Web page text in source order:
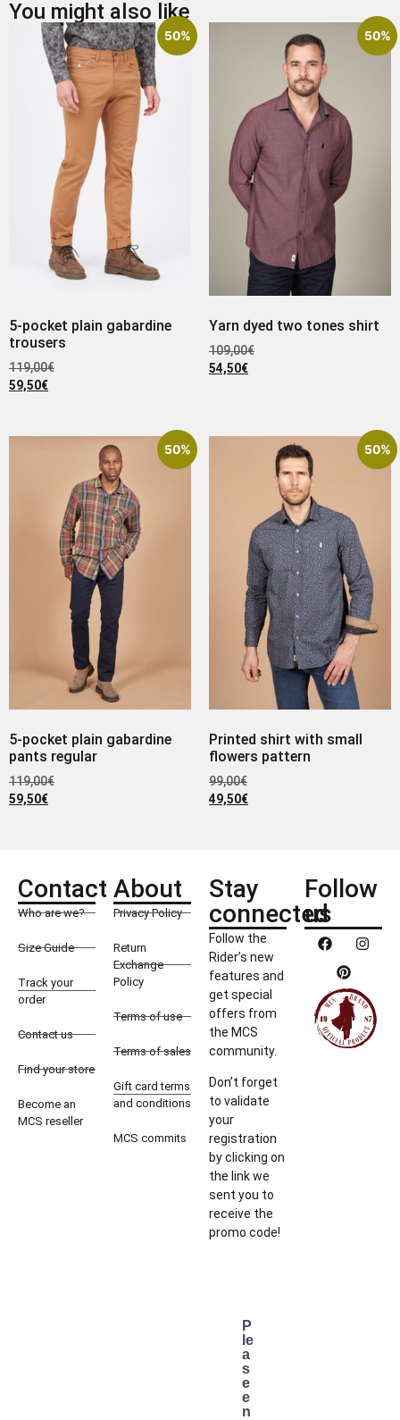
You might also like
50%
5-pocket plain gabardine
trousers
119,00€
59,50€
50%
Yarn dyed two tones shirt
109,00€
54,50€
50%
5-pocket plain gabardine
pants regular
119,00€
59,50€
50%
Printed shirt with small
flowers pattern
99,00€
49,50€
Contact
Who are we?
Size Guide
Track your
order
Contact us
Find your store
Become an
MCS reseller
About
Privacy Policy
Return
Exchange
Policy
Terms of use
Terms of sales
Gift card terms
and conditions
MCS commits
Stay
connected
Follow the
Rider’s new
features and
get special
offers from
the MCS
community.
Don’t forget
to validate
your
registration
by clicking on
the link we
sent you to
receive the
promo code!
P
le
a
s
e
e
n
Follow
us